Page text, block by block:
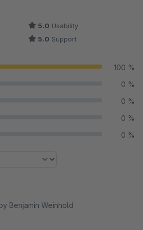
5 out of 5 stars
5.0 Usability
5.0 Support
100 %
0 %
0 %
0 %
0 %
Benjamin Weinhold